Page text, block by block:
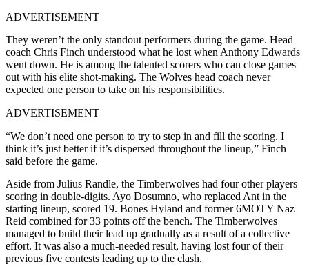
ADVERTISEMENT
They weren’t the only standout performers during the game. Head
coach Chris Finch understood what he lost when Anthony Edwards
went down. He is among the talented scorers who can close games
out with his elite shot-making. The Wolves head coach never
expected one person to take on his responsibilities.
ADVERTISEMENT
“We don’t need one person to try to step in and fill the scoring. I
think it’s just better if it’s dispersed throughout the lineup,” Finch
said before the game.
Aside from Julius Randle, the Timberwolves had four other players
scoring in double-digits. Ayo Dosumno, who replaced Ant in the
starting lineup, scored 19. Bones Hyland and former 6MOTY Naz
Reid combined for 33 points off the bench. The Timberwolves
managed to build their lead up gradually as a result of a collective
effort. It was also a much-needed result, having lost four of their
previous five contests leading up to the clash.